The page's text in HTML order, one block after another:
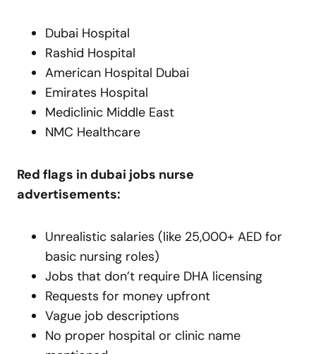
Dubai Hospital
Rashid Hospital
American Hospital Dubai
Emirates Hospital
Mediclinic Middle East
NMC Healthcare
Red flags in dubai jobs nurse
advertisements:
Unrealistic salaries (like 25,000+ AED for
basic nursing roles)
Jobs that don’t require DHA licensing
Requests for money upfront
Vague job descriptions
No proper hospital or clinic name